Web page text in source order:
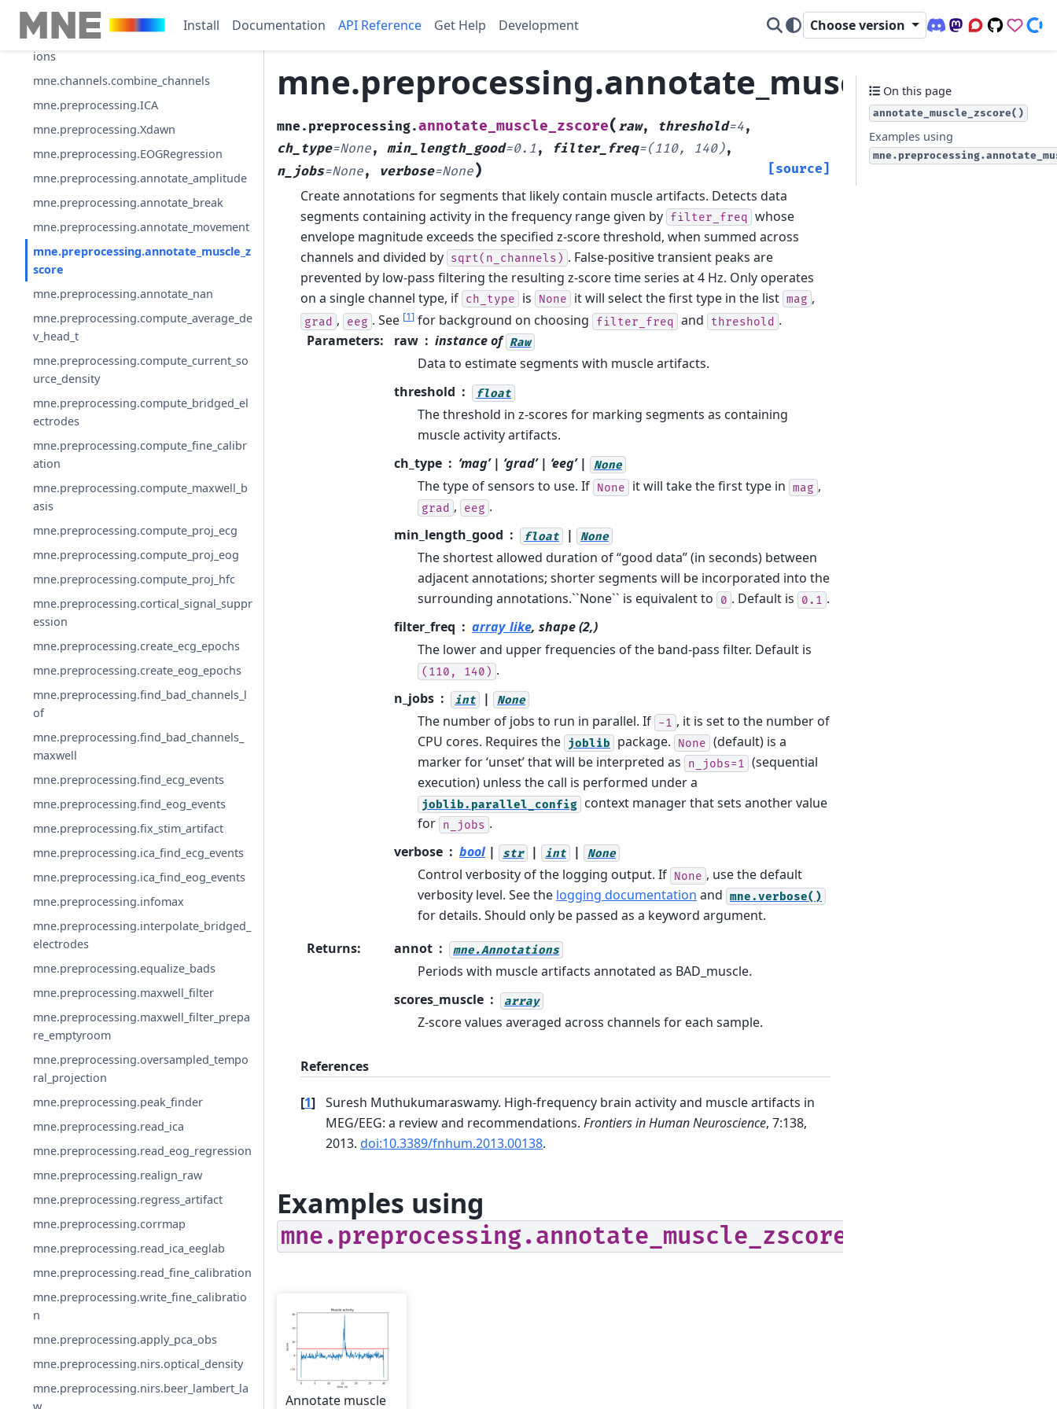
Install Documentation API Reference Get Help Development Choose version
Discord (office
Mastodon
Q&A Forum
Code
mne.channels.generate_2d_layout
mne.channels.make_1020_channel_select
ions
mne.channels.combine_channels
mne.preprocessing.ICA
mne.preprocessing.Xdawn
mne.preprocessing.EOGRegression
mne.preprocessing.annotate_amplitude
mne.preprocessing.annotate_break
mne.preprocessing.annotate_movement
mne.preprocessing.annotate_muscle_z
score
mne.preprocessing.annotate_nan
mne.preprocessing.compute_average_de
v_head_t
mne.preprocessing.compute_current_so
urce_density
mne.preprocessing.compute_bridged_el
ectrodes
mne.preprocessing.compute_fine_calibr
ation
mne.preprocessing.compute_maxwell_b
asis
mne.preprocessing.compute_proj_ecg
mne.preprocessing.compute_proj_eog
mne.preprocessing.compute_proj_hfc
mne.preprocessing.cortical_signal_suppr
ession
mne.preprocessing.create_ecg_epochs
mne.preprocessing.create_eog_epochs
mne.preprocessing.find_bad_channels_l
of
mne.preprocessing.find_bad_channels_
maxwell
mne.preprocessing.find_ecg_events
mne.preprocessing.find_eog_events
mne.preprocessing.fix_stim_artifact
mne.preprocessing.ica_find_ecg_events
mne.preprocessing.ica_find_eog_events
mne.preprocessing.infomax
mne.preprocessing.interpolate_bridged_
electrodes
mne.preprocessing.equalize_bads
mne.preprocessing.maxwell_filter
mne.preprocessing.maxwell_filter_prepa
re_emptyroom
mne.preprocessing.oversampled_tempo
ral_projection
mne.preprocessing.peak_finder
mne.preprocessing.read_ica
mne.preprocessing.read_eog_regression
mne.preprocessing.realign_raw
mne.preprocessing.regress_artifact
mne.preprocessing.corrmap
mne.preprocessing.read_ica_eeglab
mne.preprocessing.read_fine_calibration
mne.preprocessing.write_fine_calibratio
n
mne.preprocessing.apply_pca_obs
mne.preprocessing.nirs.optical_density
mne.preprocessing.nirs.beer_lambert_la
mne.preprocessing.annotate_muscle_zscore
mne.preprocessing.annotate_muscle_zscore( raw, threshold=4,
ch_type=None, min_length_good=0.1 , filter_freq=(110, 140),
n_jobs=None, verbose=None) [source]
Create annotations for segments that likely contain muscle artifacts. Detects data
segments containing activity in the frequency range given by filter_freq whose
envelope magnitude exceeds the specified z-score threshold, when summed across
channels and divided by sqrt(n_channels) . False-positive transient peaks are
prevented by low-pass filtering the resulting z-score time series at 4 Hz. Only operates
on a single channel type, if ch_type is None it will select the first type in the list mag ,
grad , eeg . See [1] for background on choosing filter_freq and threshold .
Parameters: raw instance of Raw
Data to estimate segments with muscle artifacts.
threshold
float
The threshold in z-scores for marking segments as containing
muscle activity artifacts.
ch_type
‘mag’ | ‘grad’ | ‘eeg’ | None
The type of sensors to use. If None it will take the first type in mag ,
grad , eeg .
min_length_good
float | None
The shortest allowed duration of “good data” (in seconds) between
adjacent annotations; shorter segments will be incorporated into the
surrounding annotations.``None`` is equivalent to
0 . Default is 0.1 .
filter_freq
array_like, shape (2,)
The lower and upper frequencies of the band-pass filter. Default is
(110, 140) .
n_jobs
int | None
The number of jobs to run in parallel. If -1 , it is set to the number of
CPU cores. Requires the joblib package. None (default) is a
marker for ‘unset’ that will be interpreted as
n_jobs=1
(sequential
execution) unless the call is performed under a
joblib.parallel_config context manager that sets another value
for n_jobs .
verbose
bool | str | int | None
Control verbosity of the logging output. If None , use the default
verbosity level. See the logging documentation and mne.verbose()
for details. Should only be passed as a keyword argument.
Returns: annot mne.Annotations
Periods with muscle artifacts annotated as BAD_muscle.
scores_muscle
array
Z-score values averaged across channels for each sample.
References
[1] Suresh Muthukumaraswamy. High-frequency brain activity and muscle artifacts in
MEG/EEG: a review and recommendations. Frontiers in Human Neuroscience, 7:138,
2013. doi:10.3389/fnhum.2013.00138.
Examples using
mne.preprocessing.annotate_muscle_zscore
Annotate muscle
On this page
annotate_muscle_zscore()
Examples using